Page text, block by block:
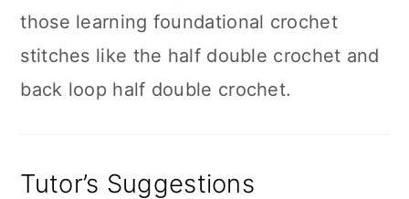
those learning foundational crochet
stitches like the half double crochet and
back loop half double crochet.
Tutor’s Suggestions